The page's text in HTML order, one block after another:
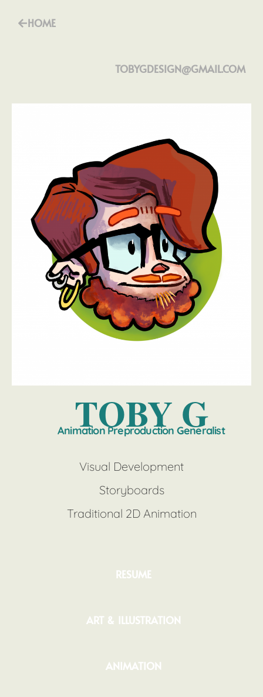
HOME
TOBYGDESIGN@GMAIL.COM
TOBY G
Animation Preproduction Generalist
Visual Development
Storyboards
Traditional 2D Animation
RESUME
ART & ILLUSTRATION
ANIMATION